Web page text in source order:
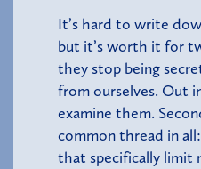
It’s hard to write
but it’s worth it for
they stop being
from ourselves. Out
examine them.
common thread in
that specifically limit